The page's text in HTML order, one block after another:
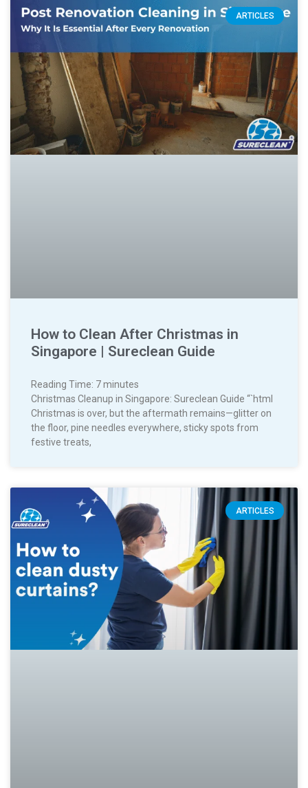
ARTICLES
How to Clean After Christmas in
Singapore | Sureclean Guide
Reading Time: 7minutes
Christmas Cleanup in Singapore: Sureclean Guide “`html
Christmas is over, but the aftermath remains—glitter on
the floor, pine needles everywhere, sticky spots from
festive treats,
ARTICLES